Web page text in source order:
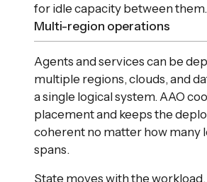
for idle capacity between them.
Multi-region operations
Agents and services can be
multiple regions, clouds, and
a single logical system. AAO
placement and keeps the
coherent no matter how many
spans.
State moves with the